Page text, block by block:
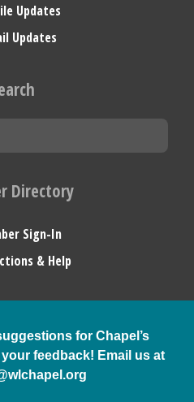
Updates
Updates
Directory
Sign-In
& Help
for Chapel’s
feedback! Email us at